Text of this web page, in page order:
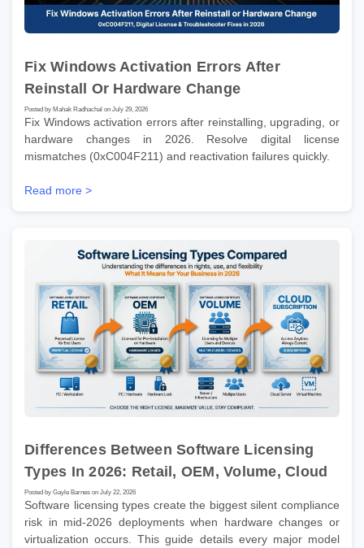
Fix Windows Activation Errors After
Reinstall Or Hardware Change
Posted by Mahak Radhachal on July 29, 2026
Fix Windows activation errors after reinstalling, upgrading, or
hardware changes in 2026. Resolve digital license
mismatches (0xC004F211) and reactivation failures quickly.
Read more >
Differences Between Software Licensing
Types In 2026: Retail, OEM, Volume, Cloud
Posted by Gayle Barnes on July 22, 2026
Software licensing types create the biggest silent compliance
risk in mid-2026 deployments when hardware changes or
virtualization occurs. This guide details every major model